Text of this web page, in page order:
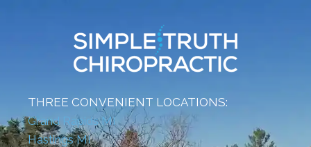
THREE CONVENIENT LOCATIONS:
Grand Rapids MI
Hastings MI